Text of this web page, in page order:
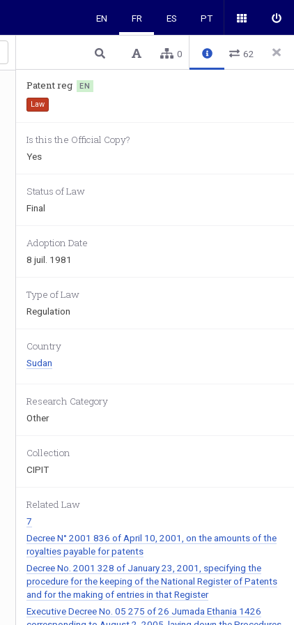
EN FR ES PT
0 62
Patent reg
EN
Law
Is this the Official Copy?
Yes
Status of Law
Final
Adoption Date
8 juil. 1981
Type of Law
Regulation
Country
Sudan
Research Category
Other
Collection
CIPIT
Related Law
7
Decree N° 2001 836 of April 10, 2001, on the amounts of the
royalties payable for patents
Decree No. 2001 328 of January 23, 2001, specifying the
procedure for the keeping of the National Register of Patents
and for the making of entries in that Register
Executive Decree No. 05 275 of 26 Jumada Ethania 1426